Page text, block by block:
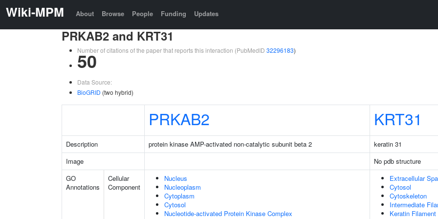
Wiki-MPM About Browse People Funding Updates
PRKAB2 and KRT31
Number of citations of the paper that reports this interaction (PubMedID 32296183)
50
Data Source:
BioGRID (two hybrid)
PRKAB2 KRT31
Description protein kinase AMP-activated non-catalytic subunit beta 2
keratin 31
Image
No pdb structure
GO
Annotations
Cellular
Component
Nucleus
Nucleoplasm
Cytoplasm
Cytosol
Nucleotide-activated Protein Kinase Complex
Extracellular
Cytosol
Cytoskeleton
Intermediate
Keratin Filament